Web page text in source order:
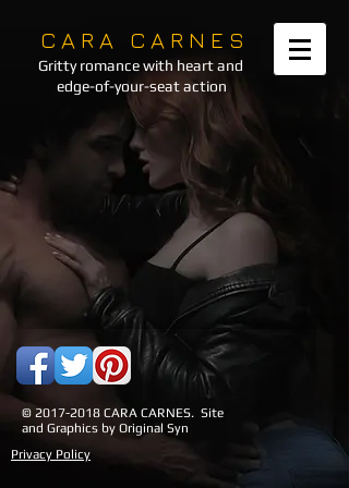
C A R A C A R N E S
Gritty romance with heart and
edge-of-your-seat action
© 2017-2018 CARA CARNES. Site
and Graphics by Original Syn
Privacy Policy